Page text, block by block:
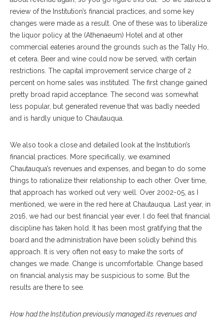
review of the Institution’s financial practices, and some key
changes were made as a result. One of these was to liberalize
the liquor policy at the (Athenaeum) Hotel and at other
commercial eateries around the grounds such as the Tally Ho,
et cetera. Beer and wine could now be served, with certain
restrictions. The capital improvement service charge of 2
percent on home sales was instituted. The first change gained
pretty broad rapid acceptance. The second was somewhat
less popular, but generated revenue that was badly needed
and is hardly unique to Chautauqua.
We also took a close and detailed look at the Institution’s
financial practices. More specifically, we examined
Chautauqua’s revenues and expenses, and began to do some
things to rationalize their relationship to each other. Over time,
that approach has worked out very well. Over 2002-05, as I
mentioned, we were in the red here at Chautauqua. Last year, in
2016, we had our best financial year ever. I do feel that financial
discipline has taken hold. It has been most gratifying that the
board and the administration have been solidly behind this
approach. It is very often not easy to make the sorts of
changes we made. Change is uncomfortable. Change based
on financial analysis may be suspicious to some. But the
results are there to see.
How had the Institution previously managed its revenues and